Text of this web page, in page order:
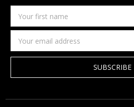
first
name
Address